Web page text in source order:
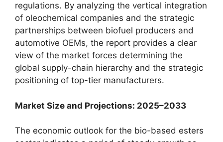
regulations. By analyzing the vertical integration
of oleochemical companies and the strategic
partnerships between biofuel producers and
automotive OEMs, the report provides a clear
view of the market forces determining the
global supply-chain hierarchy and the strategic
positioning of top-tier manufacturers.
Market Size and Projections: 2025–2033
The economic outlook for the bio-based esters